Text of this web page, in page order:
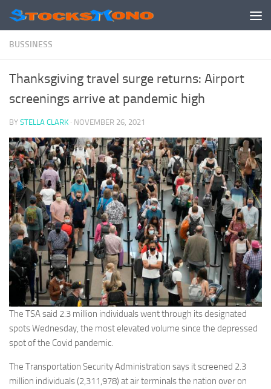
Skip to content
BUSSINESS
Thanksgiving travel surge returns: Airport
screenings arrive at pandemic high
BY STELLA CLARK · NOVEMBER 26, 2021
The TSA said 2.3 million individuals went through its designated
spots Wednesday, the most elevated volume since the depressed
spot of the Covid pandemic.
The Transportation Security Administration says it screened 2.3
million individuals (2,311,978) at air terminals the nation over on